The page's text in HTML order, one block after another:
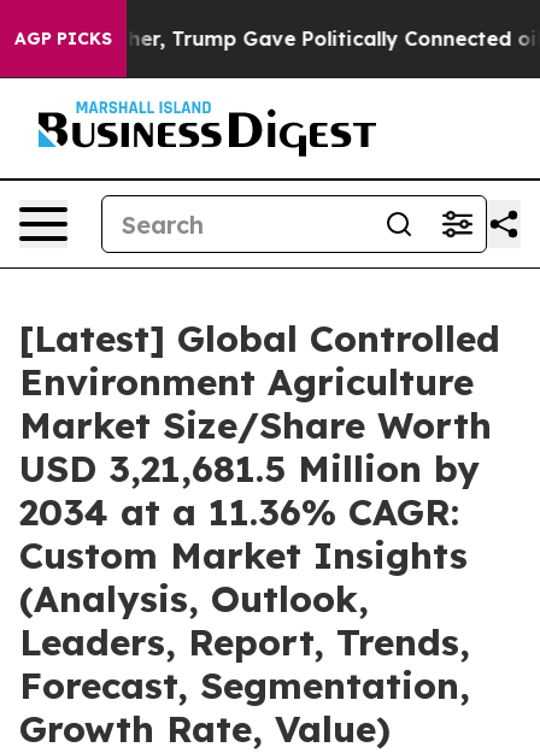
AGP PICKSGave Politically Connected oil Companies —
[Latest] Global Controlled
Environment Agriculture
Market Size/Share Worth
USD 3,21,681.5 Million by
2034 at a 11.36% CAGR:
Custom Market Insights
(Analysis, Outlook,
Leaders, Report, Trends,
Forecast, Segmentation,
Growth Rate, Value)